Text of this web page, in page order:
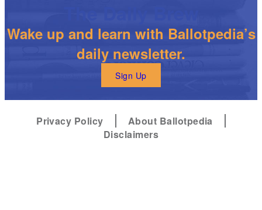
Wake up and learn with Ballotpedia’s
daily newsletter.
Sign Up
Privacy Policy
About Ballotpedia
Disclaimers